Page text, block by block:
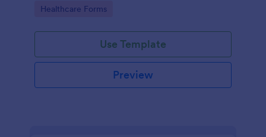
Go to Category:
Healthcare Forms
Use Template
Preview